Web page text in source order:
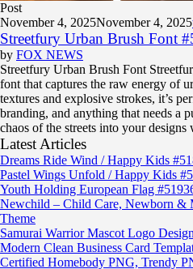
Post
November 4, 2025November 4, 2025
Streetfury Urban Brush Font
by FOX NEWS
Streetfury Urban Brush Font
font that captures the raw energy of
textures and explosive strokes, it’s
branding, and anything that needs a
chaos of the streets into your
Latest Articles
Dreams Ride Wind / Happy Kids
Pastel Wings Unfold / Happy Kids
Youth Holding European Flag
Newchild – Child Care, Newborn &
Theme
Samurai Warrior Mascot Logo
Modern Clean Business Card
Certified Homebody PNG, Trendy